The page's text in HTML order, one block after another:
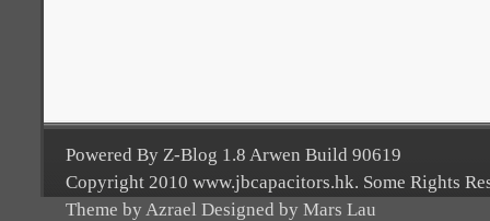
Powered By Z-Blog 1.8 Arwen Build 90619
Copyright 2010 www.jbcapacitors.hk. Some Rights
Theme by Azrael Designed by Mars Lau